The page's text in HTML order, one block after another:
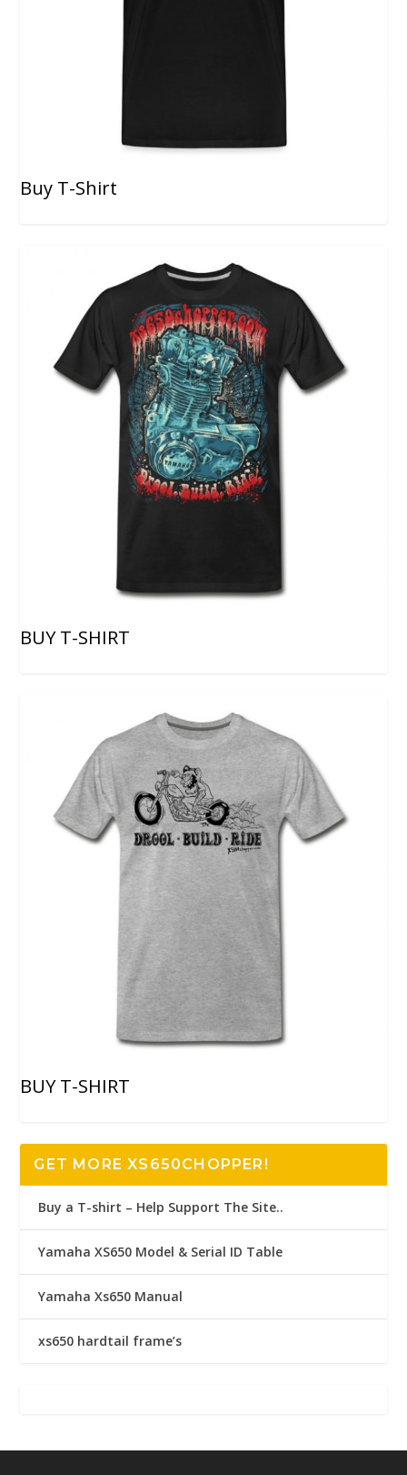
Buy T-Shirt
BUY T-SHIRT
BUY T-SHIRT
GET MORE XS650CHOPPER!
Buy a T-shirt – Help Support The Site..
Yamaha XS650 Model & Serial ID Table
Yamaha Xs650 Manual
xs650 hardtail frame’s